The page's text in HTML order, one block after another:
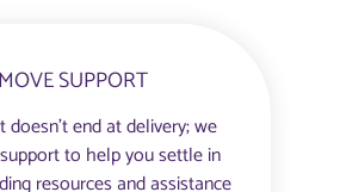
SUPPORT
end at delivery; we
to help you settle in
resources and assistance